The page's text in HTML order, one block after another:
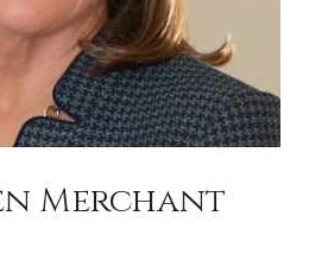
Merchant